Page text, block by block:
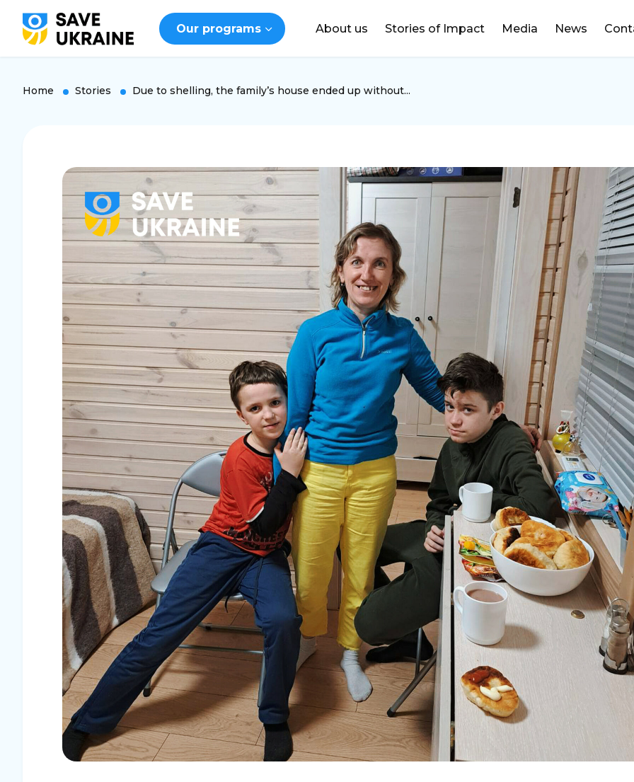
Our programs About us Stories of Impact Media News
DONATE
Home Stories Due to shelling, the family’s house ended up without...